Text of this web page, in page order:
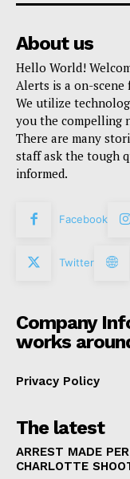
About us
Hello World!
Alerts is a on-
We utilize
you the compelling
There are many
staff ask the tough
informed.
Facebook
Twitter
Company
works
Privacy Policy
The latest
ARREST MADE
CHARLOTTE